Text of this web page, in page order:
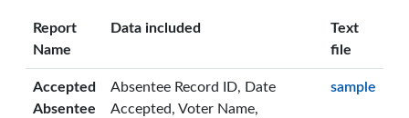
Report
Name
Data included
Text
file
Accepted
Absentee
Absentee Record ID, Date
Accepted, Voter Name,
sample